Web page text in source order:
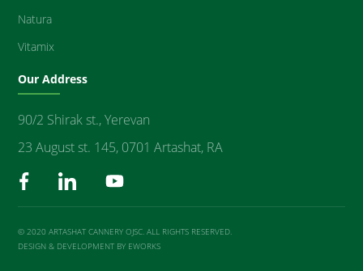
Natura
Vitamix
Our Address
90/2 Shirak st., Yerevan
23 August st. 145, 0701 Artashat, RA
© 2020 ARTASHAT CANNERY OJSC. ALL RIGHTS RESERVED.
DESIGN & DEVELOPMENT BY EWORKS